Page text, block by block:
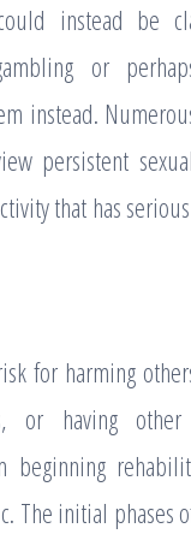
instead be
or
instead.
persistent
that has
for harming
or having
beginning
The initial phases